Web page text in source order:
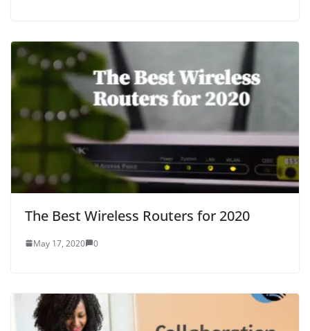
The Best Wireless Routers for 2020
May 17, 2020 0